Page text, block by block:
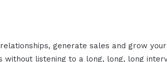
generate sales and grow
without listening to a long, long, long